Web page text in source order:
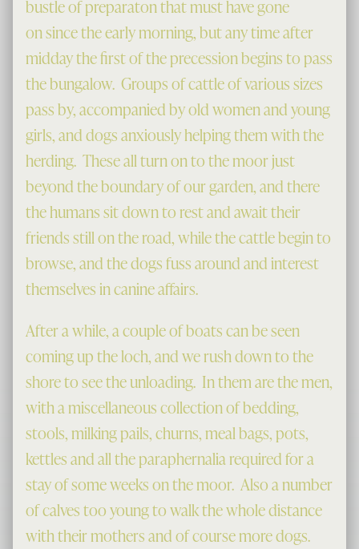
bustle of preparaton that must have gone
on since the early morning, but any time after
midday the first of the precession begins to pass
the bungalow. Groups of cattle of various sizes
pass by, accompanied by old women and young
girls, and dogs anxiously helping them with the
herding. These all turn on to the moor just
beyond the boundary of our garden, and there
the humans sit down to rest and await their
friends still on the road, while the cattle begin to
browse, and the dogs fuss around and interest
themselves in canine affairs.
After a while, a couple of boats can be seen
coming up the loch, and we rush down to the
shore to see the unloading. In them are the men,
with a miscellaneous collection of bedding,
stools, milking pails, churns, meal bags, pots,
kettles and all the paraphernalia required for a
stay of some weeks on the moor. Also a number
of calves too young to walk the whole distance
with their mothers and of course more dogs.